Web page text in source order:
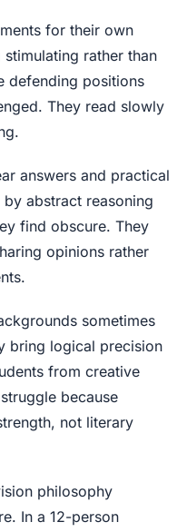
for their own
rather than
defending positions
They read slowly
answers and practical
abstract reasoning
find obscure. They
opinions rather
sometimes
bring logical precision
from creative
because
not literary
philosophy
In a 12-person